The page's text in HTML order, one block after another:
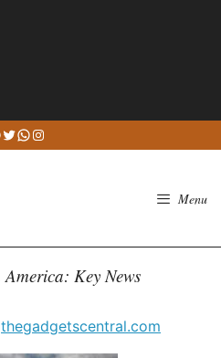
Twitter
WhatsApp
Instagram
Menu
Key News
thegadgetscentral.com